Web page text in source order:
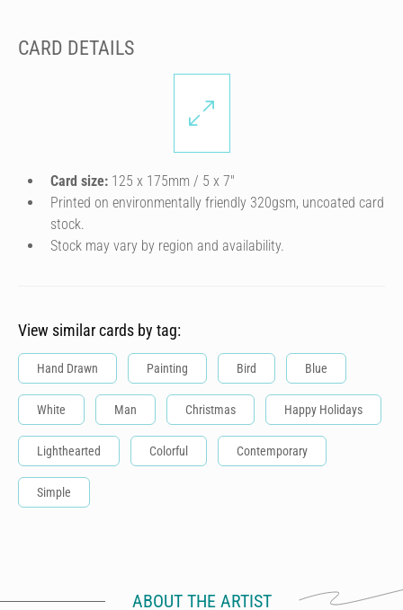
CARD DETAILS
Card size: 125 x 175mm / 5 x 7″
Printed on environmentally friendly 320gsm, uncoated card
stock.
Stock may vary by region and availability.
View similar cards by tag:
Hand Drawn Painting Bird Blue
White Man Christmas Happy Holidays
Lighthearted Colorful Contemporary
Simple
ABOUT THE ARTIST